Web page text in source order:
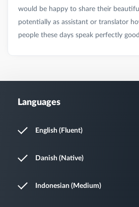
would be happy to share their
potentially as assistant or translator
Languages
English (Fluent)
Danish (Native)
Indonesian (Medium)